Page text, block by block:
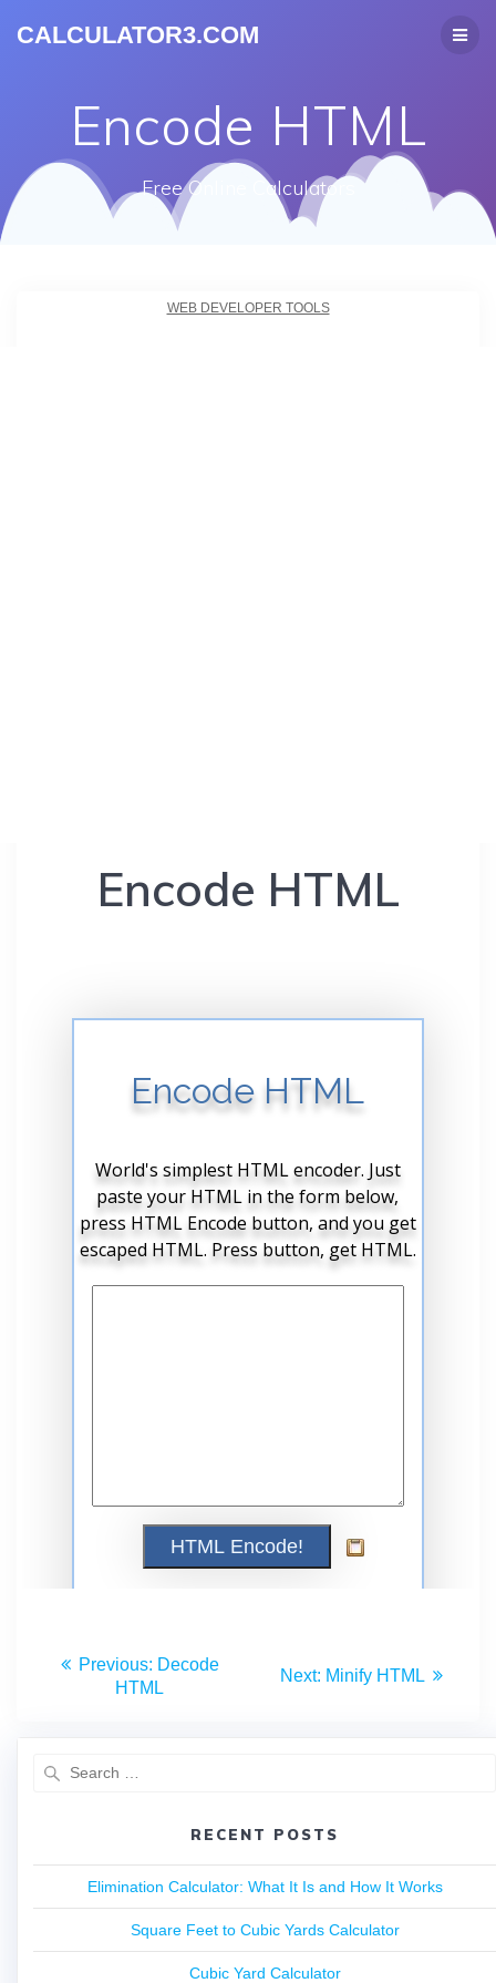
CALCULATOR3.COM
Encode HTML
Free Online Calculators
WEB DEVELOPER TOOLS
Encode HTML
Previous: Decode
HTML
Next: Minify HTML
RECENT POSTS
Elimination Calculator: What It Is and How It Works
Square Feet to Cubic Yards Calculator
Cubic Yard Calculator